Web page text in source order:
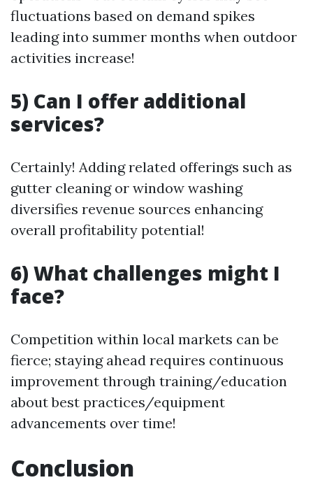
fluctuations based on demand spikes
leading into summer months when outdoor
activities increase!
5) Can I offer additional
services?
Certainly! Adding related offerings such as
gutter cleaning or window washing
diversifies revenue sources enhancing
overall profitability potential!
6) What challenges might I
face?
Competition within local markets can be
fierce; staying ahead requires continuous
improvement through training/education
about best practices/equipment
advancements over time!
Conclusion